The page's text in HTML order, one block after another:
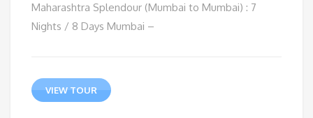
Maharashtra Splendour (Mumbai to Mumbai) : 7
Nights / 8 Days Mumbai –
VIEW TOUR